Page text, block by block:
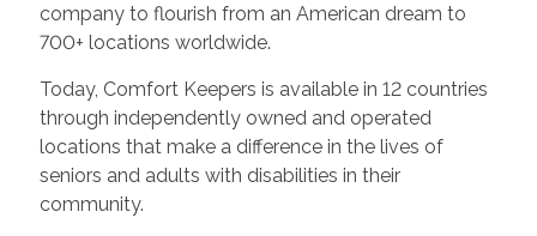
company to flourish from an American dream to
700+ locations worldwide.
Today, Comfort Keepers is available in 12 countries
through independently owned and operated
locations that make a difference in the lives of
seniors and adults with disabilities in their
community.